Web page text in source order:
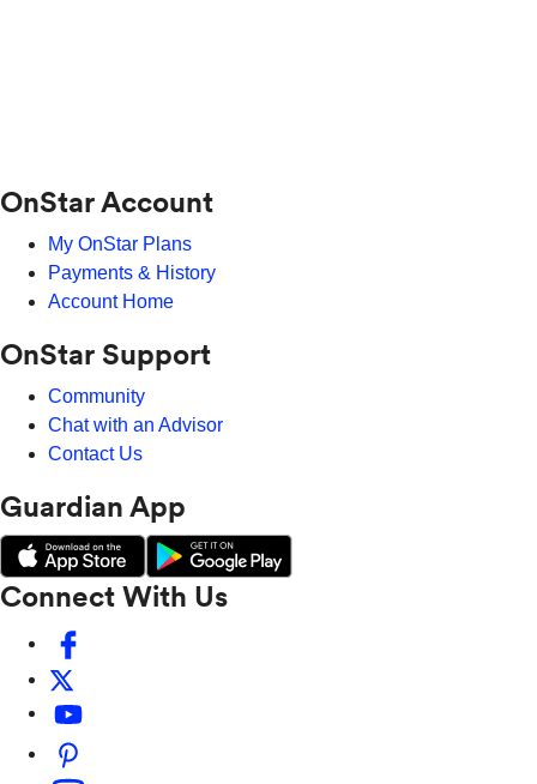
OnStar Account
My OnStar Plans
Payments & History
Account Home
OnStar Support
Community
Chat with an Advisor
Contact Us
Guardian App
Connect With Us